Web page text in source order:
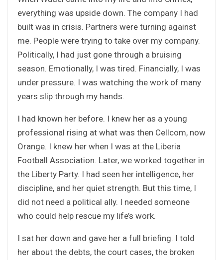
everything was upside down. The company I had
built was in crisis. Partners were turning against
me. People were trying to take over my company.
Politically, I had just gone through a bruising
season. Emotionally, I was tired. Financially, I was
under pressure. I was watching the work of many
years slip through my hands.
I had known her before. I knew her as a young
professional rising at what was then Cellcom, now
Orange. I knew her when I was at the Liberia
Football Association. Later, we worked together in
the Liberty Party. I had seen her intelligence, her
discipline, and her quiet strength. But this time, I
did not need a political ally. I needed someone
who could help rescue my life’s work.
I sat her down and gave her a full briefing. I told
her about the debts, the court cases, the broken